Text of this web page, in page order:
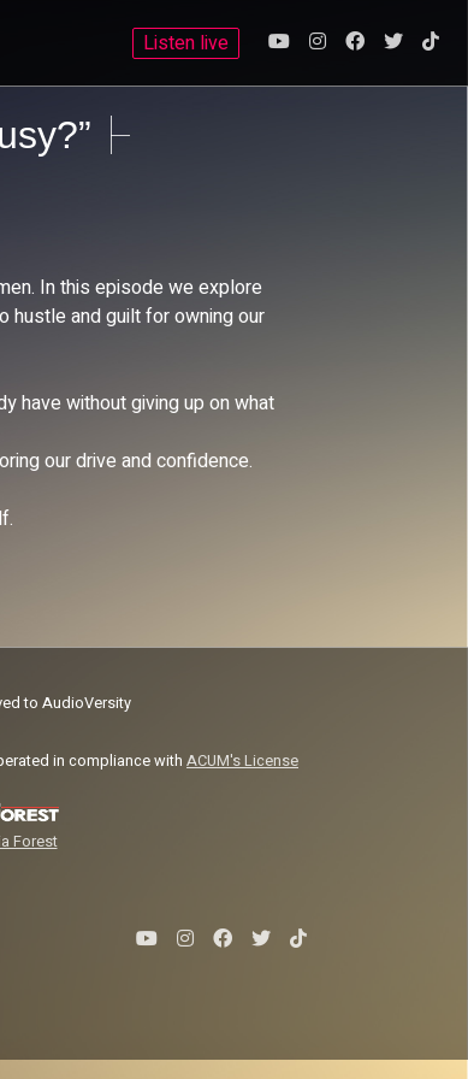
Listen live
In this episode we explore
hustle and guilt for owning our
have without giving up on what
our drive and confidence.
to AudioVersity
in compliance with ACUM's License
Forest